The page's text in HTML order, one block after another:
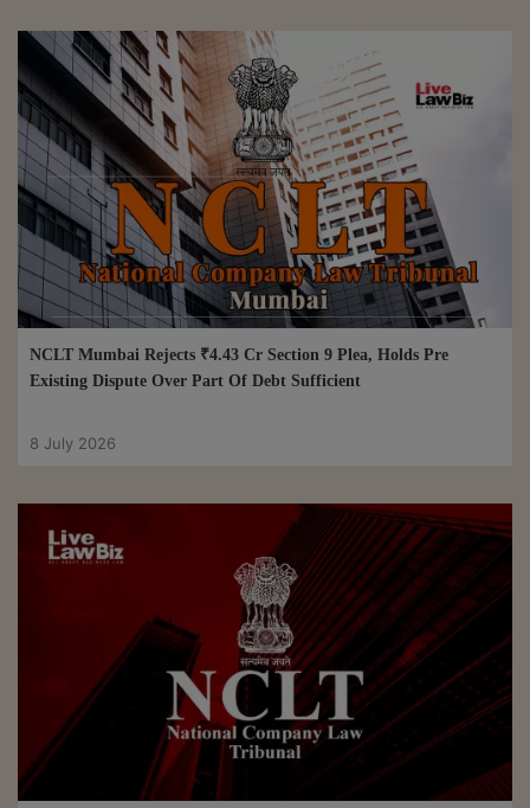
NCLT Mumbai Rejects ₹4.43 Cr Section 9 Plea, Holds Pre
Existing Dispute Over Part Of Debt Sufficient
8 July 2026